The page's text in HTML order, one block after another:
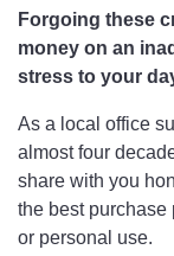
Forgoing these
money on an
stress to your
As a local office
almost four
share with you
the best purchase
or personal use.